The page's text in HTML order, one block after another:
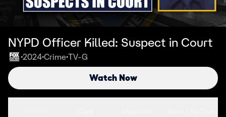
NYPD Officer Killed: Suspect in Court
•2024•Crime•TV-G
Watch Now